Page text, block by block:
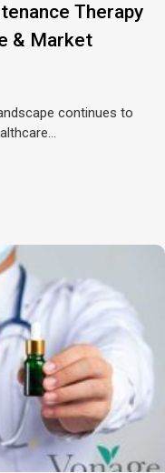
Therapy
& Market
continues to